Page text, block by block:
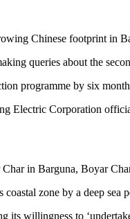
Chinese footprint in
queries about the
programme by six
Electric Corporation
in Barguna, Boyar
zone by a deep sea
willingness to